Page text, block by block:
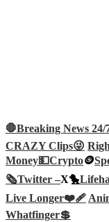
🛑Breaking News 24/
CRAZY Clips😜
Money💵Crypto🪙
🗞️Twitter –X🐤
Live Longer❤️‍🩹
Whatfinger💲